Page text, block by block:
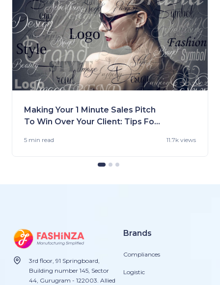
Making Your 1 Minute Sales Pitch
To Win Over Your Client: Tips For
5 min read 11.7k views
3rd floor, 91 Springboard,
Building number 145, Sector
44, Gurugram - 122003. Allied
Brands
Compliances
Logistic